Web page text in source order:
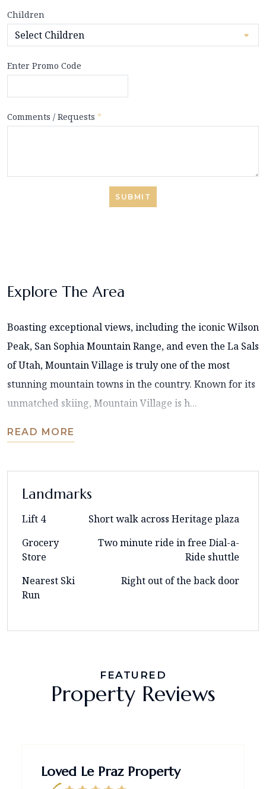
Children
Enter Promo Code
Comments / Requests *
SUBMIT
Explore The Area
Boasting exceptional views, including the iconic Wilson
Peak, San Sophia Mountain Range, and even the La Sals
of Utah, Mountain Village is truly one of the most
stunning mountain towns in the country. Known for its
unmatched skiing, Mountain Village is h...
READ MORE
Landmarks
Lift 4
Short walk across Heritage plaza
Grocery
Store
Two minute ride in free Dial-a-
Ride shuttle
Nearest Ski
Run
Right out of the back door
FEATURED
Property Reviews
Loved Le Praz Property